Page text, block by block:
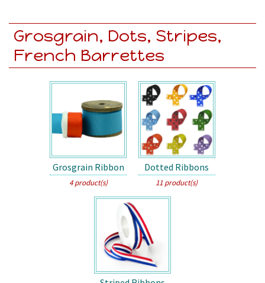
Grosgrain, Dots, Stripes,
French Barrettes
Grosgrain Ribbon
4 product(s)
Dotted Ribbons
11 product(s)